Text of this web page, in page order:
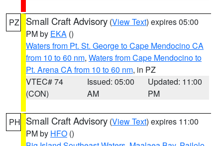
PZ Small Craft Advisory (View Text) expires 05:00
PM by EKA ()
Waters from Pt. St. George to Cape Mendocino CA
from 10 to 60 nm, Waters from Cape Mendocino to
Pt. Arena CA from 10 to 60 nm, in PZ
VTEC# 74
(CON)
Issued: 05:00
AM
Updated: 11:00
PM
PH Small Craft Advisory (View Text) expires 11:00
PM by HFO ()